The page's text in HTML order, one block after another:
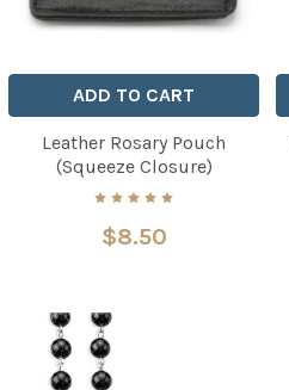
ADD TO CART
Leather Rosary Pouch
(Squeeze Closure)
$8.50